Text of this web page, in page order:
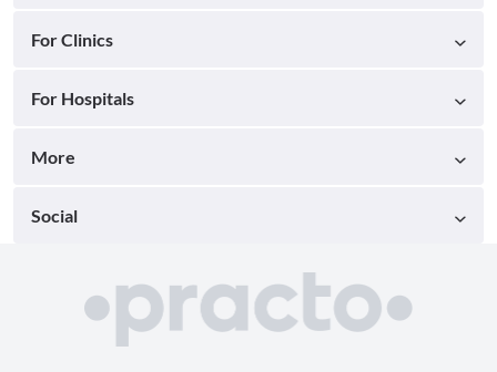
For Clinics
For Hospitals
More
Social